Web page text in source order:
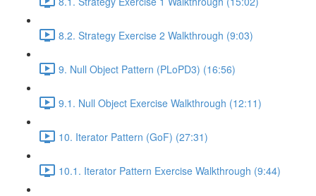
8.2. Strategy Exercise 2 Walkthrough (9:03)
9. Null Object Pattern (PLoPD3) (16:56)
9.1. Null Object Exercise Walkthrough (12:11)
10. Iterator Pattern (GoF) (27:31)
10.1. Iterator Pattern Exercise Walkthrough (9:44)